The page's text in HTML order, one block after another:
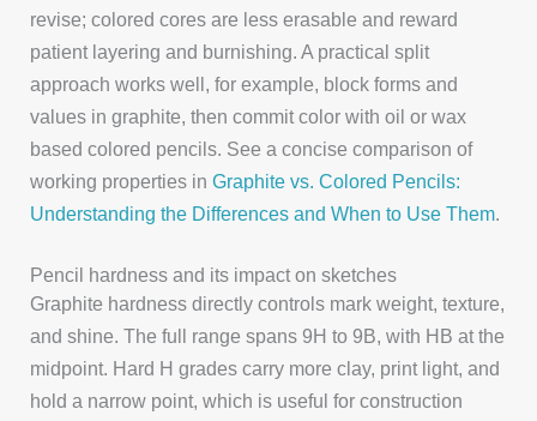
revise; colored cores are less erasable and reward
patient layering and burnishing. A practical split
approach works well, for example, block forms and
values in graphite, then commit color with oil or wax
based colored pencils. See a concise comparison of
working properties inGraphite vs. Colored Pencils:
Understanding the Differences and When to Use Them.
Pencil hardness and its impact on sketches
Graphite hardness directly controls mark weight, texture,
and shine. The full range spans 9H to 9B, with HB at the
midpoint. Hard H grades carry more clay, print light, and
hold a narrow point, which is useful for construction